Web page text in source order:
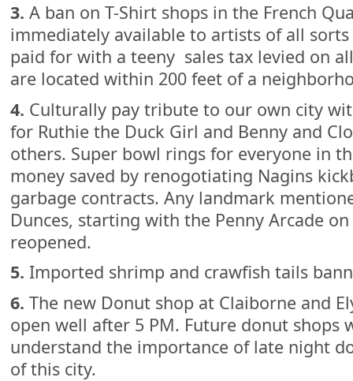
3. A ban on T-Shirt shops in the French
immediately available to artists of all
paid for with a teeny sales tax levied on
are located within 200 feet of a
4. Culturally pay tribute to our own city
for Ruthie the Duck Girl and Benny and
others. Super bowl rings for everyone in
money saved by renogotiating Nagins
garbage contracts. Any landmark
Dunces, starting with the Penny Arcade
reopened.
5. Imported shrimp and crawfish tails
6. The new Donut shop at Claiborne and
open well after 5 PM. Future donut shops
understand the importance of late night
of this city.